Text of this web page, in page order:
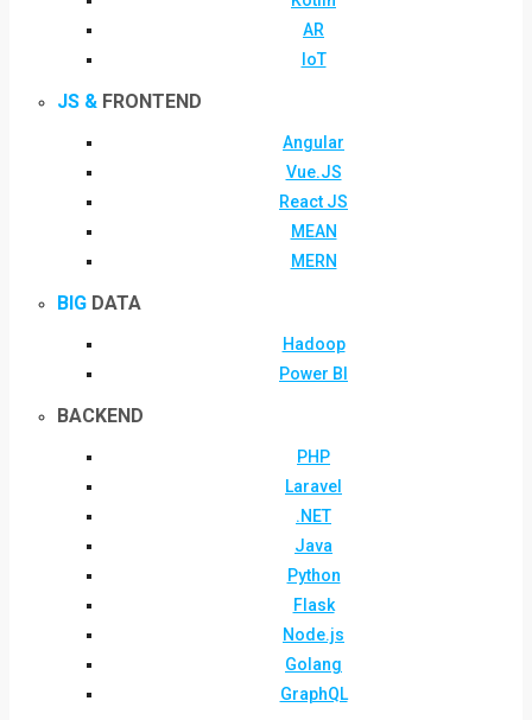
AR
IoT
JS & FRONTEND
Angular
Vue.JS
React JS
MEAN
MERN
BIG DATA
Hadoop
Power BI
BACKEND
PHP
Laravel
.NET
Java
Python
Flask
Node.js
Golang
GraphQL